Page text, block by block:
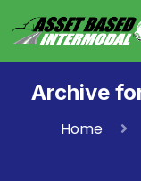
Archive
Home